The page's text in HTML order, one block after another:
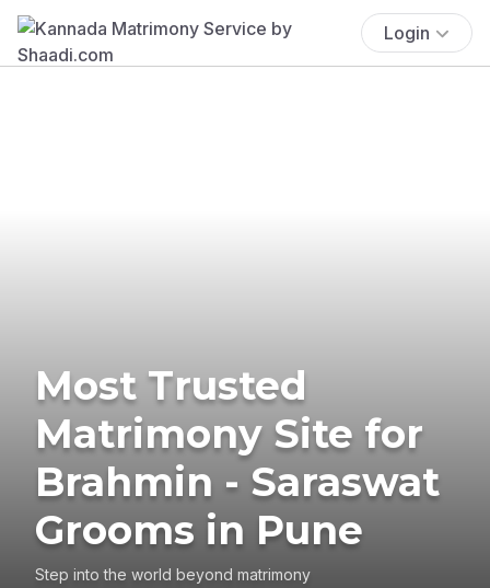
Login
Most Trusted
Matrimony Site for
Brahmin - Saraswat
Grooms in Pune
Step into the world beyond matrimony